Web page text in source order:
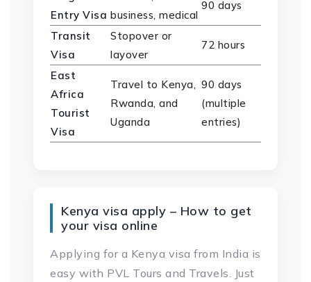
Entry Visa business, medical
90 days
Transit
Visa
Stopover or
layover
72 hours
East
Africa
Tourist
Visa
Travel to Kenya,
Rwanda, and
Uganda
90 days
(multiple
entries)
Kenya visa apply – How to get
your visa online
Applying for a Kenya visa from India is
easy with PVL Tours and Travels. Just